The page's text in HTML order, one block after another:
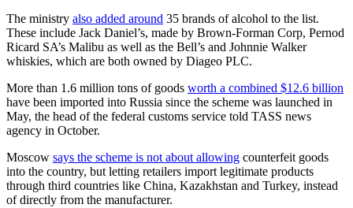
The ministry also added around 35 brands of alcohol to the list.
These include Jack Daniel’s, made by Brown-Forman Corp, Pernod
Ricard SA’s Malibu as well as the Bell’s and Johnnie Walker
whiskies, which are both owned by Diageo PLC.
More than 1.6 million tons of goods worth a combined $12.6 billion
have been imported into Russia since the scheme was launched in
May, the head of the federal customs service told TASS news
agency in October.
Moscow says the scheme is not about allowing counterfeit goods
into the country, but letting retailers import legitimate products
through third countries like China, Kazakhstan and Turkey, instead
of directly from the manufacturer.